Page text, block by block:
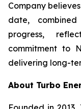
Company
date,
progress,
commitment to
delivering long-
About Turbo